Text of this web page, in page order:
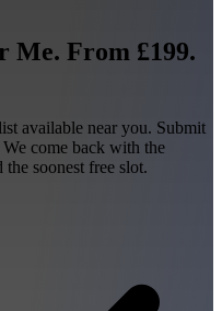
Me. From £199.
available near you. Submit
come back with the
soonest free slot.